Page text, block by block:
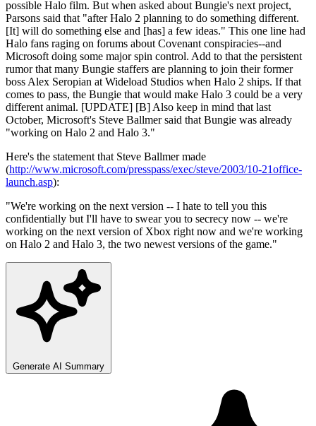
possible Halo film. But when asked about Bungie's next project,
Parsons said that "after Halo 2 planning to do something different.
[It] will do something else and [has] a few ideas." This one line had
Halo fans raging on forums about Covenant conspiracies--and
Microsoft doing some major spin control. Add to that the persistent
rumor that many Bungie staffers are planning to join their former
boss Alex Seropian at Wideload Studios when Halo 2 ships. If that
comes to pass, the Bungie that would make Halo 3 could be a very
different animal. [UPDATE] [B] Also keep in mind that last
October, Microsoft's Steve Ballmer said that Bungie was already
"working on Halo 2 and Halo 3."
Here's the statement that Steve Ballmer made
(http://www.microsoft.com/presspass/exec/steve/2003/10-21office-
launch.asp):
"We're working on the next version -- I hate to tell you this
confidentially but I'll have to swear you to secrecy now -- we're
working on the next version of Xbox right now and we're working
on Halo 2 and Halo 3, the two newest versions of the game."
Generate AI Summary